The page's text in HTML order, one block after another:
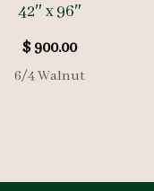
42″ x 96″
$900.00
6/4 Walnut